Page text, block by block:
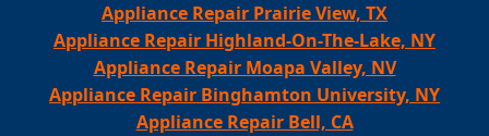
Appliance Repair Prairie View, TX
Appliance Repair Highland-On-The-Lake, NY
Appliance Repair Moapa Valley, NV
Appliance Repair Binghamton University, NY
Appliance Repair Bell, CA